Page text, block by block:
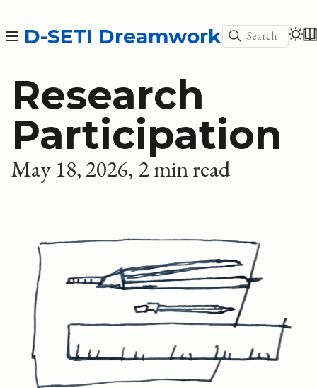
D-SETI Dreamwork Search
Research
Participation
May 18, 2026 2 min read